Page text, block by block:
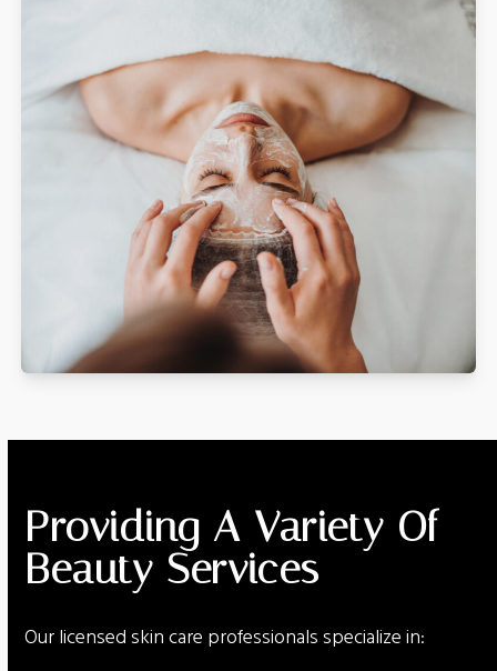
Providing A Variety Of
Beauty Services
Our licensed skin care professionals specialize in: